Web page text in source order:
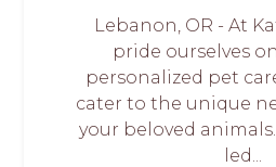
Lebanon, OR - At
pride ourselves
personalized pet
cater to the unique
your beloved
led...